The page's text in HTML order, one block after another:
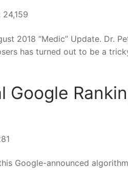
2018 “Medic” Update. Dr.
has turned out to be a
Google
Google-announced algorithm